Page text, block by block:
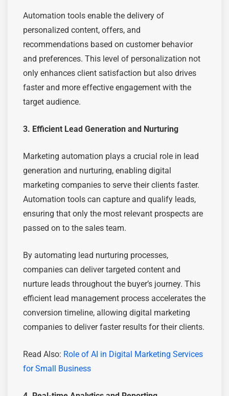
Automation tools enable the delivery of
personalized content, offers, and
recommendations based on customer behavior
and preferences. This level of personalization not
only enhances client satisfaction but also drives
faster and more effective engagement with the
target audience.
3. Efficient Lead Generation and Nurturing
Marketing automation plays a crucial role in lead
generation and nurturing, enabling digital
marketing companies to serve their clients faster.
Automation tools can capture and qualify leads,
ensuring that only the most relevant prospects are
passed on to the sales team.
By automating lead nurturing processes,
companies can deliver targeted content and
nurture leads throughout the buyer’s journey. This
efficient lead management process accelerates the
conversion timeline, allowing digital marketing
companies to deliver faster results for their clients.
Read Also: Rolе of AI in Digital Markеting Services
for Small Businеss